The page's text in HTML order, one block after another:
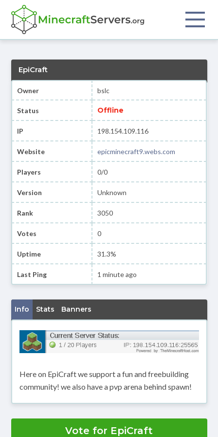
EpiCraft
Owner bslc
Status Offline
IP 198.154.109.116
Website epicminecraft9.webs.com
Players 0/0
Version Unknown
Rank 3050
Votes 0
Uptime 31.3%
Last Ping 1 minute ago
Info Stats Banners
Here on EpiCraft we support a fun and freebuilding
community! we also have a pvp arena behind spawn!
Vote for EpiCraft